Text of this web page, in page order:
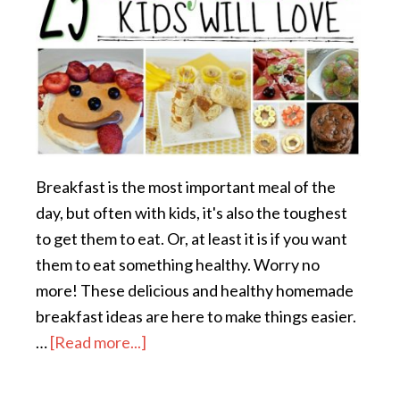
Breakfast is the most important meal of the
day, but often with kids, it's also the toughest
to get them to eat. Or, at least it is if you want
them to eat something healthy. Worry no
more! These delicious and healthy homemade
breakfast ideas are here to make things easier.
…[Read more...]